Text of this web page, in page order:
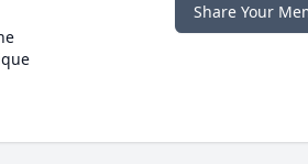
Share Your